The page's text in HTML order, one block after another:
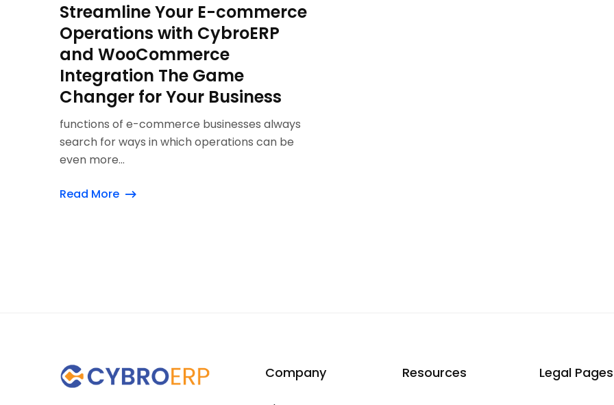
Streamline Your E-commerce
Operations with CybroERP
and WooCommerce
Integration The Game
Changer for Your Business
functions of e-commerce businesses always
search for ways in which operations can be
even more...
Read More
Company Resources Legal Pages